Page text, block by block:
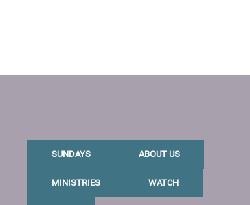
SUNDAYS ABOUT US
MINISTRIES WATCH